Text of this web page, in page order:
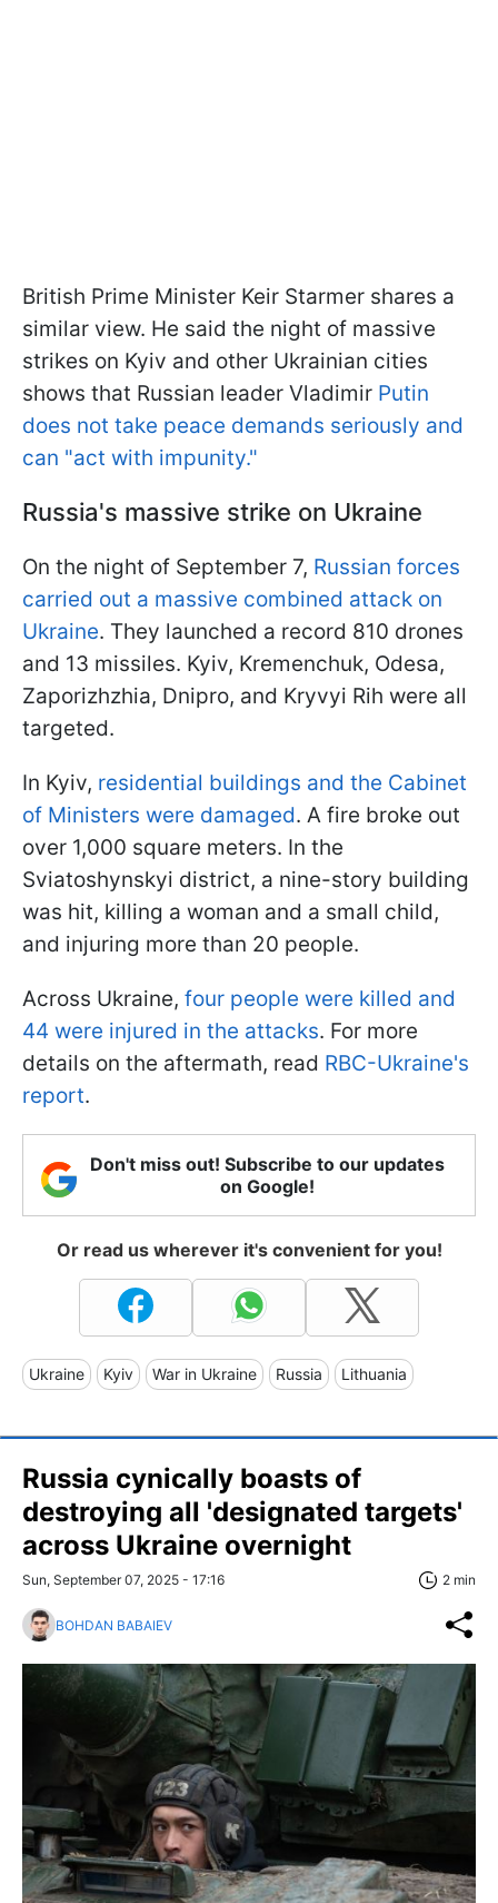
British Prime Minister Keir Starmer shares a
similar view. He said the night of massive
strikes on Kyiv and other Ukrainian cities
shows that Russian leader Vladimir Putin
does not take peace demands seriously and
can "act with impunity."
Russia's massive strike on Ukraine
On the night of September 7, Russian forces
carried out a massive combined attack on
Ukraine. They launched a record 810 drones
and 13 missiles. Kyiv, Kremenchuk, Odesa,
Zaporizhzhia, Dnipro, and Kryvyi Rih were all
targeted.
In Kyiv, residential buildings and the Cabinet
of Ministers were damaged. A fire broke out
over 1,000 square meters. In the
Sviatoshynskyi district, a nine-story building
was hit, killing a woman and a small child,
and injuring more than 20 people.
Across Ukraine, four people were killed and
44 were injured in the attacks. For more
details on the aftermath, read RBC-Ukraine's
report.
Don't miss out! Subscribe to our updates
on Google!
Or read us wherever it's convenient for you!
Ukraine Kyiv War in Ukraine Russia Lithuania
Russia cynically boasts of
destroying all 'designated targets'
across Ukraine overnight
Sun, September 07, 2025 - 17:16 2 min
BOHDAN BABAIEV